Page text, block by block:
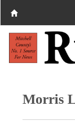
Morris